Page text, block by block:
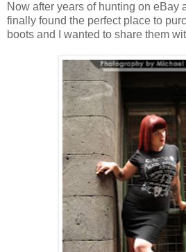
Now after years of hunting on eBay
finally found the perfect place to
boots and I wanted to share them